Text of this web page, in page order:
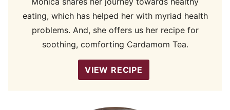
eating, which has helped her with myriad health
problems. And, she offers us her recipe for
soothing, comforting Cardamom Tea.
VIEW RECIPE